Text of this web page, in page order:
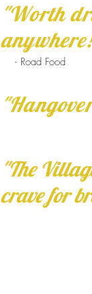
"Worth
- Road Food
"The
crave for